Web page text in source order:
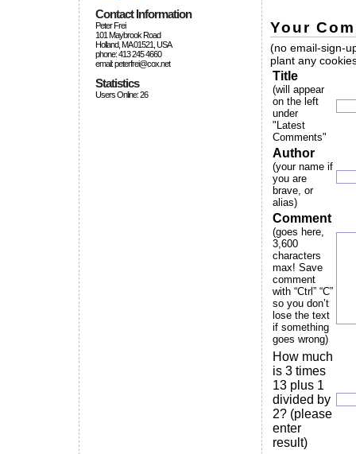
Contact Information
Peter Frei
101 Maybrook Road
Holland, MA 01521, USA
phone: 413 245 4660
email: peterfrei@cox.net
Statistics
Users Online: 26
Your
(no email-sign-
plant any
Title
(will appear
on the left
under
"Latest
Comments"
Author
(your name if
you are
brave, or
alias)
Comment
(goes here,
3,600
characters
max! Save
comment
with “Ctrl” “C”
so you don’t
lose the text
if something
goes wrong)
How much
is 3 times
13 plus 1
divided by
2? (please
enter
result)